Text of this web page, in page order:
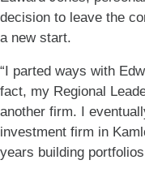
decision to leave the
a new start.
“I parted ways with
fact, my Regional
another firm. I
investment firm in
years building